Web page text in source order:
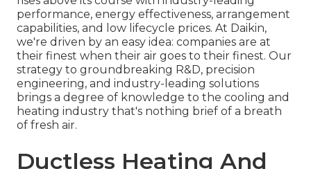
performance, energy effectiveness, arrangement
capabilities, and low lifecycle prices. At Daikin,
we're driven by an easy idea: companies are at
their finest when their air goes to their finest. Our
strategy to groundbreaking R&D, precision
engineering, and industry-leading solutions
brings a degree of knowledge to the cooling and
heating industry that's nothing brief of a breath
of fresh air.
Ductless Heating And